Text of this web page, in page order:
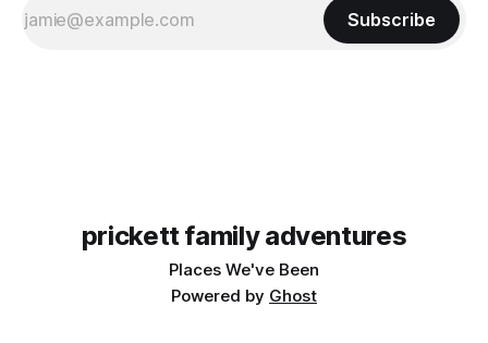
Subscribe
prickett family adventures
Places We've Been
Powered by Ghost